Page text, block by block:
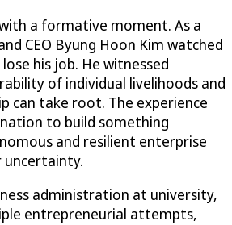
a formative moment. As a
CEO Byung Hoon Kim watched
his job. He witnessed
of individual livelihoods and
can take root. The experience
to build something
and resilient enterprise
administration at university,
entrepreneurial attempts,